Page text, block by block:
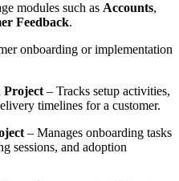
modules such as Accounts,
Feedback.
onboarding or implementation
Project – Tracks setup activities,
timelines for a customer.
– Manages onboarding tasks
sessions, and adoption